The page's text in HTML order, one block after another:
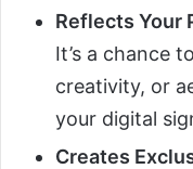
Reflects Your
It’s a chance
creativity, or
your digital
Creates